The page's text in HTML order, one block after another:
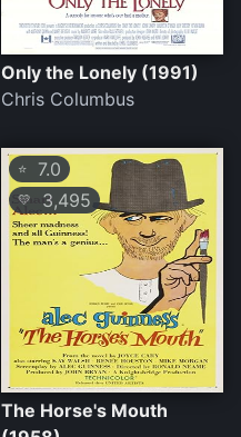
Only the Lonely (1991)
Chris Columbus
⭐ 7.0
💛 3,495
The Horse's Mouth